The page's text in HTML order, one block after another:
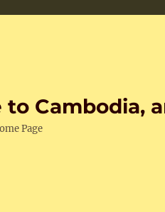
Cambodia,
Page